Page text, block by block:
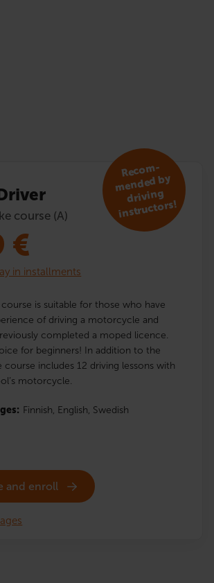
course (A)
R
eco
m­
mended by
driving
instruc­tors!
€
in installments
is suitable for those who have
of driving a motorcycle and
completed a moped licence.
for beginners! In addition to the
course includes 12 driving lessons with
motorcycle.
Finnish, English, Swedish
and enroll